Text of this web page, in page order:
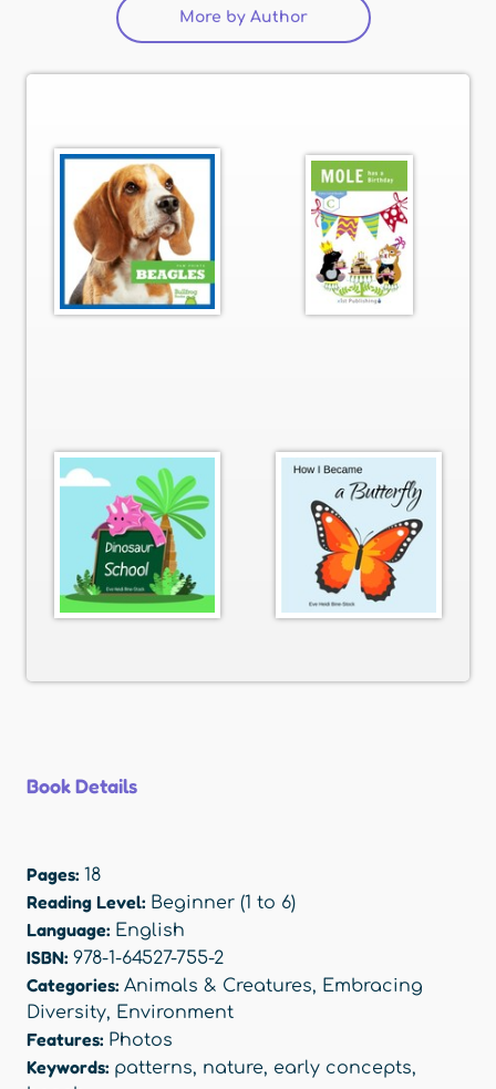
More by Author
Book Details
Pages: 18
Reading Level: Beginner (1 to 6)
Language: English
ISBN: 978-1-64527-755-2
Categories: Animals & Creatures, Embracing
Diversity, Environment
Features: Photos
Keywords: patterns, nature, early concepts,